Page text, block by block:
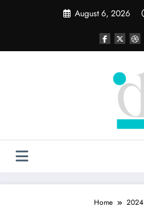
August 6, 2026
Home 2024